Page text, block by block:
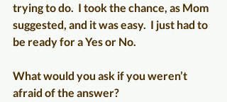
trying to do.  I took the chance, as Mom
suggested, and it was easy.  I just had to
be ready for a Yes or No.
What would you ask if you weren’t
afraid of the answer?